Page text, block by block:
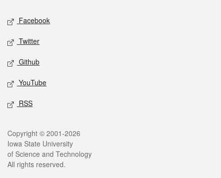
Social media
Facebook
Twitter
Github
YouTube
RSS
Legal
Copyright © 2001-2026
Iowa State University
of Science and Technology
All rights reserved.